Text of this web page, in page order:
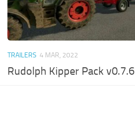
TRAILERS 4 MAR, 2022
Rudolph Kipper Pack v0.7.6